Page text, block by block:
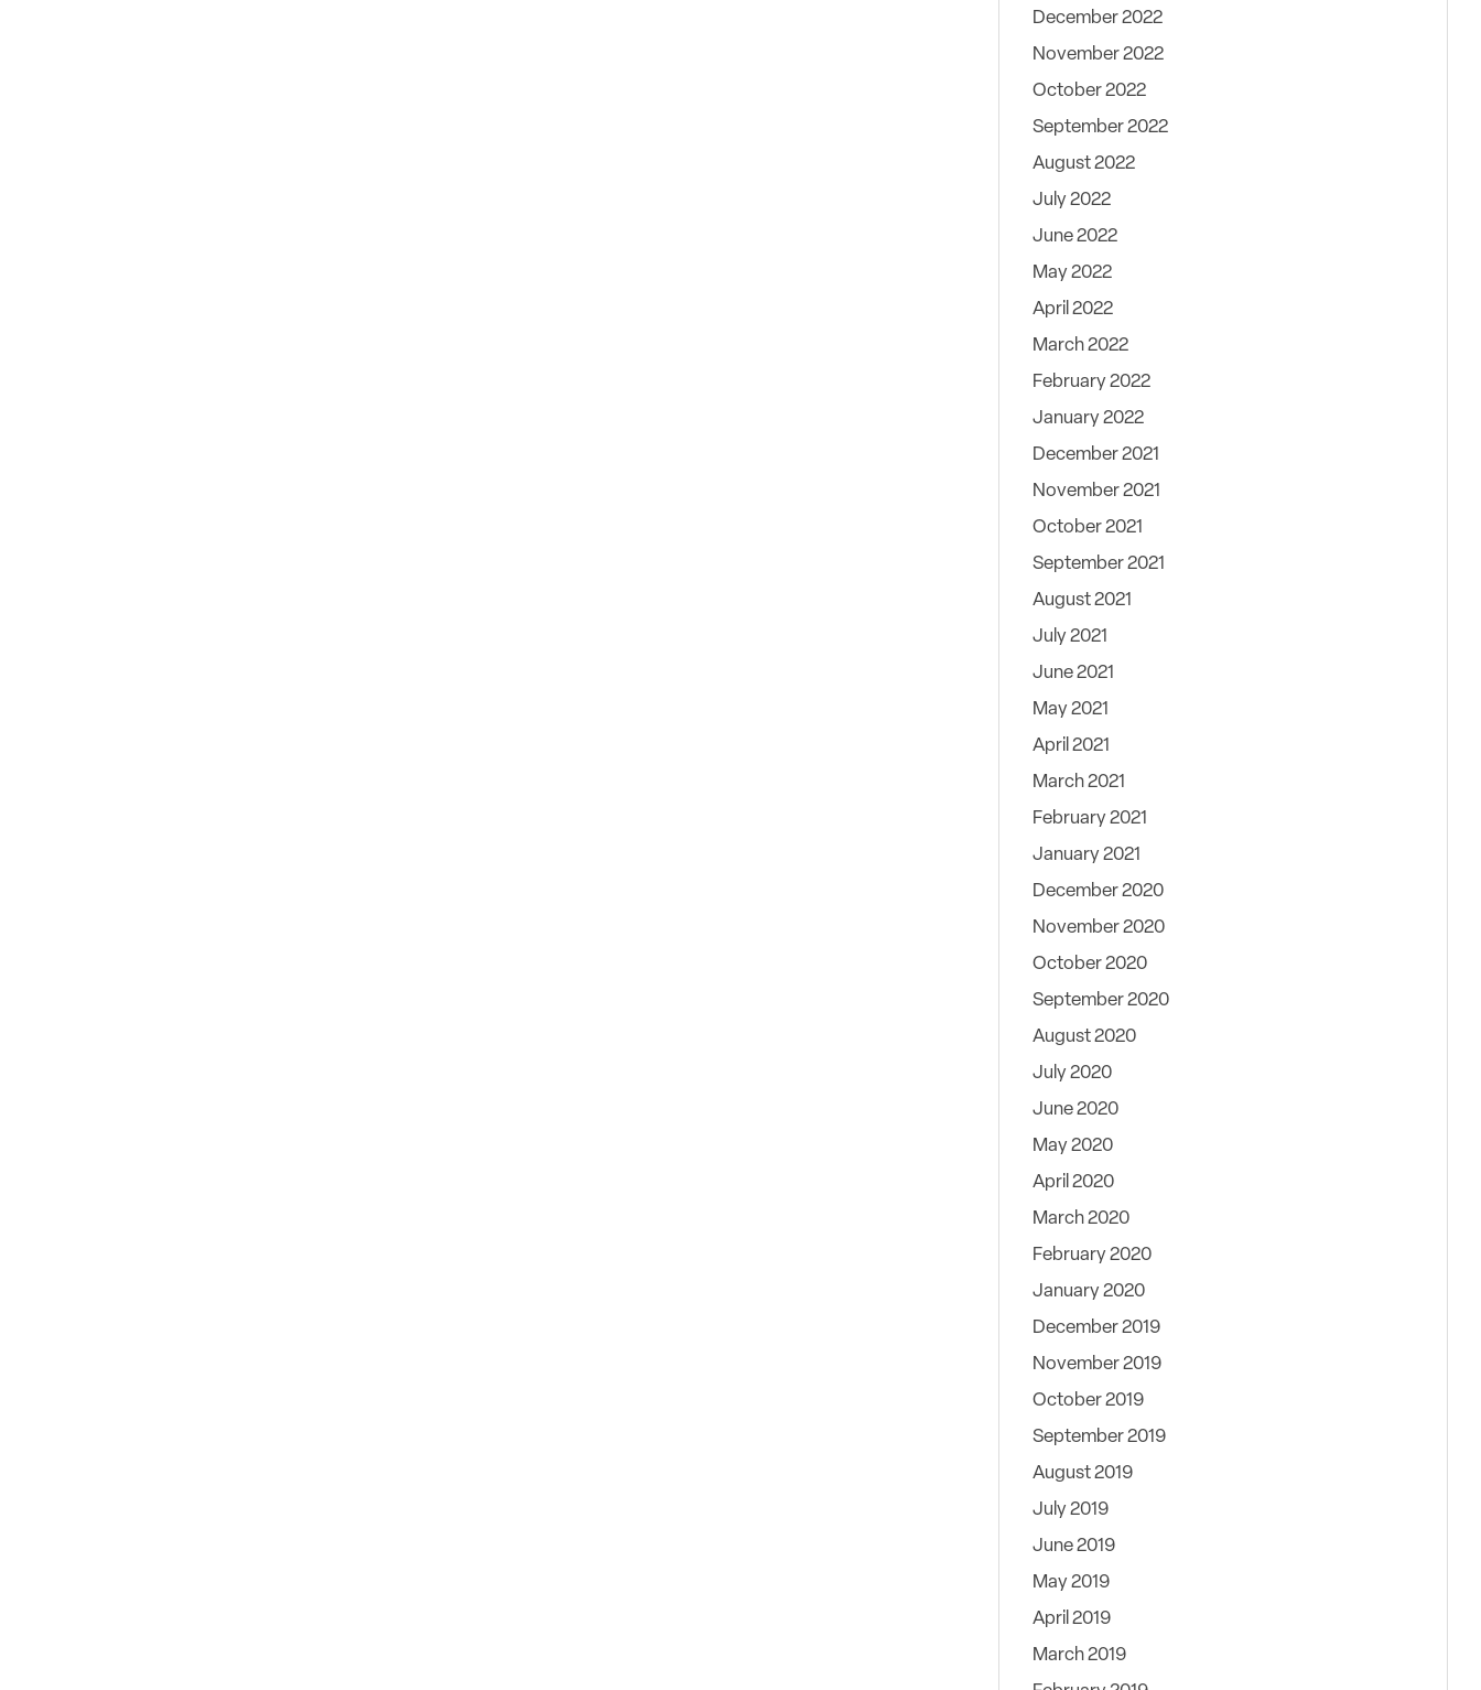
December 2022
November 2022
October 2022
September 2022
August 2022
July 2022
June 2022
May 2022
April 2022
March 2022
February 2022
January 2022
December 2021
November 2021
October 2021
September 2021
August 2021
July 2021
June 2021
May 2021
April 2021
March 2021
February 2021
January 2021
December 2020
November 2020
October 2020
September 2020
August 2020
July 2020
June 2020
May 2020
April 2020
March 2020
February 2020
January 2020
December 2019
November 2019
October 2019
September 2019
August 2019
July 2019
June 2019
May 2019
April 2019
March 2019